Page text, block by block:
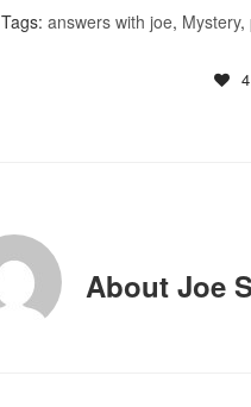
window)window)
Tags:answers with joe, Mystery,
4
About Joe